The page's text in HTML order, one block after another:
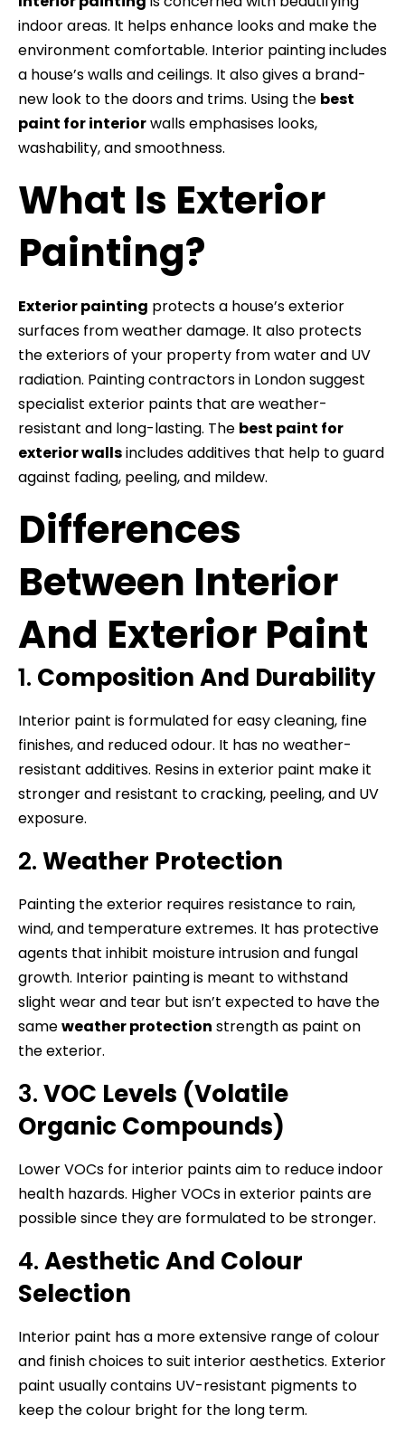
indoor areas. It helps enhance looks and make the
environment comfortable. Interior painting includes
a house’s walls and ceilings. It also gives a brand-
new look to the doors and trims. Using the best
paint for interiorwalls emphasises looks,
washability, and smoothness.
What Is Exterior
Painting?
Exterior painting protects a house’s exterior
surfaces from weather damage. It also protects
the exteriors of your property from water and UV
radiation. Painting contractors in London suggest
specialist exterior paints that are weather-
resistant and long-lasting. The best paint for
exterior wallsincludes additives that help to guard
against fading, peeling, and mildew.
Differences
Between Interior
And Exterior Paint
1. Composition And Durability
Interior paint is formulated for easy cleaning, fine
finishes, and reduced odour. It has no weather-
resistant additives. Resins in exterior paint make it
stronger and resistant to cracking, peeling, and UV
exposure.
2.Weather Protection
Painting the exterior requires resistance to rain,
wind, and temperature extremes. It has protective
agents that inhibit moisture intrusion and fungal
growth. Interior painting is meant to withstand
slight wear and tear but isn’t expected to have the
sameweather protection strength as paint on
the exterior.
3.VOC Levels (Volatile
Organic Compounds)
Lower VOCs for interior paints aim to reduce indoor
health hazards. Higher VOCs in exterior paints are
possible since they are formulated to be stronger.
4.Aesthetic And Colour
Selection
Interior paint has a more extensive range of colour
and finish choices to suit interior aesthetics. Exterior
paint usually contains UV-resistant pigments to
keep the colour bright for the long term.